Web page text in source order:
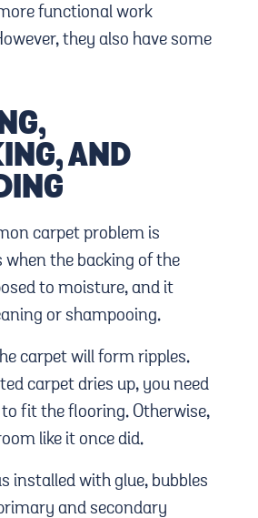
functional work
they also have some
AND
carpet problem is
when the backing of the
to moisture, and it
or shampooing.
carpet will form ripples.
carpet dries up, you need
fit the flooring. Otherwise,
like it once did.
installed with glue, bubbles
and secondary